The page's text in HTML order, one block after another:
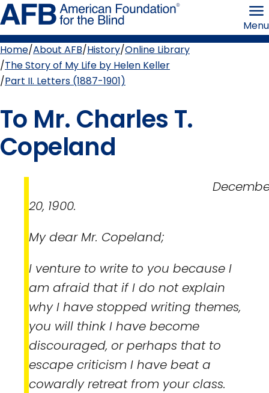
Skip
to
page
content the
Blind
Menu
Breadcrumb
Home About AFB History Online Library
The Story of My Life by Helen Keller
Part II. Letters (1887-1901)
To Mr. Charles T.
Copeland
20, 1900.
My dear Mr. Copeland;
I venture to write to you because I
am afraid that if I do not explain
why I have stopped writing themes,
you will think I have become
discouraged, or perhaps that to
escape criticism I have beat a
cowardly retreat from your class.